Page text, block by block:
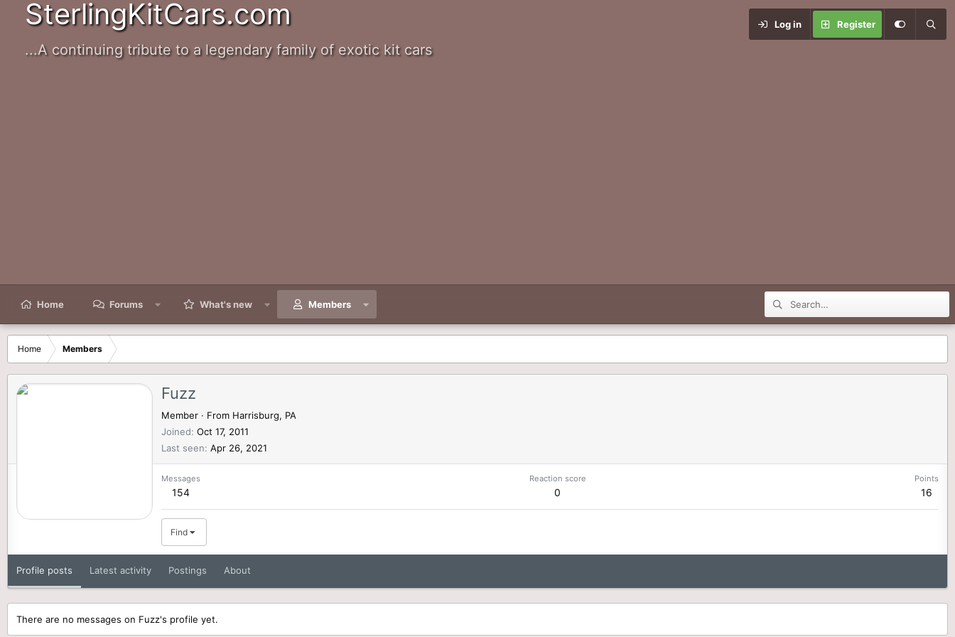
SterlingKitCars.com
...A continuing tribute to a legendary family of exotic kit cars
Log in Register
Home Forums What's new Members
Home Members
Fuzz
Member · From Harrisburg, PA
Joined Oct 17, 2011
Last seen Apr 26, 2021
Messages
154
Reaction score
0
Points
16
Find
Profile posts Latest activity Postings About
There are no messages on Fuzz's profile yet.